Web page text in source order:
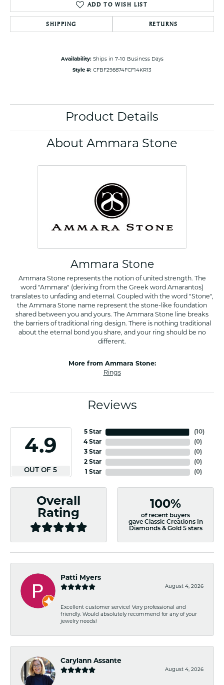
ADD TO WISH LIST
SHIPPING RETURNS
Availability: Ships in 7-10 Business Days
Style #: CFBF298874FCF14KR13
Product Details
About Ammara Stone
Ammara Stone
Ammara Stone represents the notion of united strength. The
word "Ammara" (deriving from the Greek word Amarantos)
translates to unfading and eternal. Coupled with the word "Stone",
the Ammara Stone name represent the stone-like foundation
shared between you and yours. The Ammara Stone line breaks
the barriers of traditional ring design. There is nothing traditional
about the eternal bond you share, and your ring should be no
different.
More from Ammara Stone:
Rings
Reviews
4.9
OUT OF 5
5 Star
4 Star
3 Star
2 Star
1 Star
(10)
(0)
(0)
(0)
(0)
Overall
Rating
100%
of recent buyers
gave Classic Creations In
Diamonds & Gold 5 stars
Patti Myers
August 4, 2026
Excellent customer service! Very professional and
friendly. Would absolutely recommend for any of your
jewelry needs!
Carylann Assante
August 4, 2026